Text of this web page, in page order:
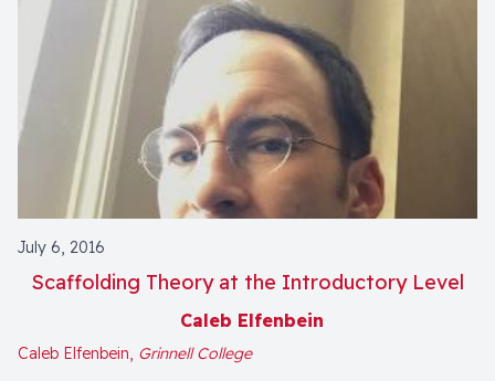
July 6, 2016
Scaffolding Theory at the Introductory Level
Caleb Elfenbein
Caleb Elfenbein, Grinnell College